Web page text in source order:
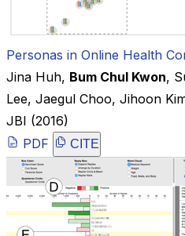
Personas in Online Health
Jina Huh, Bum Chul Kwon,
Lee, Jaegul Choo, Jihoon
JBI (2016)
PDF
CITE